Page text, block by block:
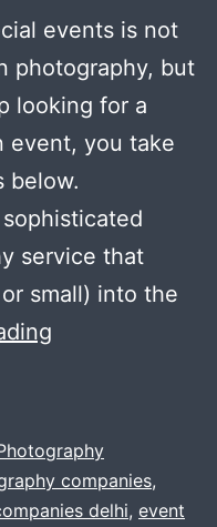
events is not
photography, but
looking for a
event, you take
below.
service that
small) into the
videography
and
photography
companies,
delhi, event